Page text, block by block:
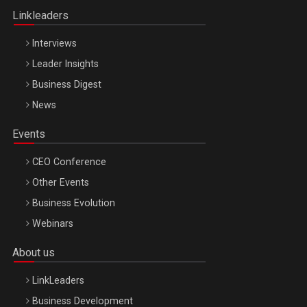
Linkleaders
Interviews
Leader Insights
Business Digest
News
Events
CEO Conference
Other Events
Business Evolution
Webinars
About us
LinkLeaders
Business Development